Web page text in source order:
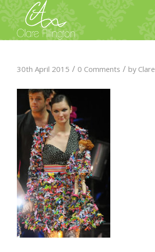
30th April 2015 / 0 Comments / by Clare